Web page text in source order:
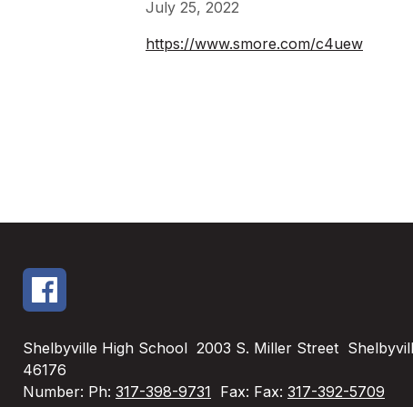
July 25, 2022
https://www.smore.com/c4uew
Shelbyville High School 2003 S. Miller Street
46176
Number: Ph: 317-398-9731 Fax: Fax: 317-392-5709